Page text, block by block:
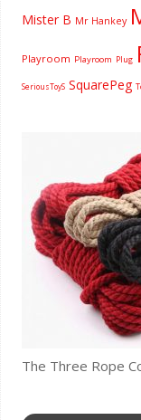
Mister B Mr Hankey
Playroom Playroom Plug
SeriousToyS SquarePeg
The Three Rope